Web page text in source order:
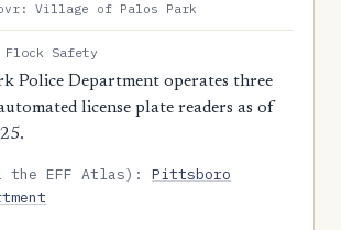
Village of Palos Park
Flock Safety
Police Department operates three
license plate readers as of
the EFF Atlas):Pittsboro